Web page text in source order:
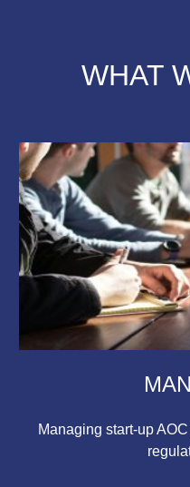
WHAT
Managing start-up